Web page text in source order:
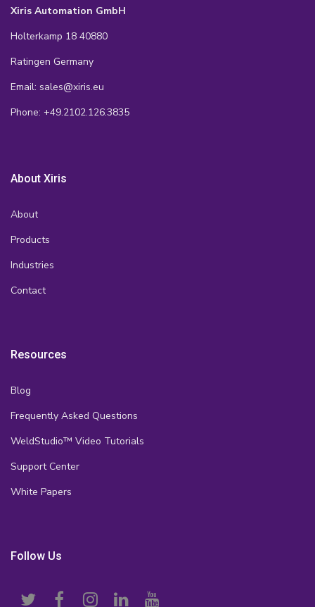
Xiris Automation GmbH
Holterkamp 18 40880
Ratingen Germany
Email: sales@xiris.eu
Phone: +49.2102.126.3835
About Xiris
About
Products
Industries
Contact
Resources
Blog
Frequently Asked Questions
WeldStudio™ Video Tutorials
Support Center
White Papers
Follow Us